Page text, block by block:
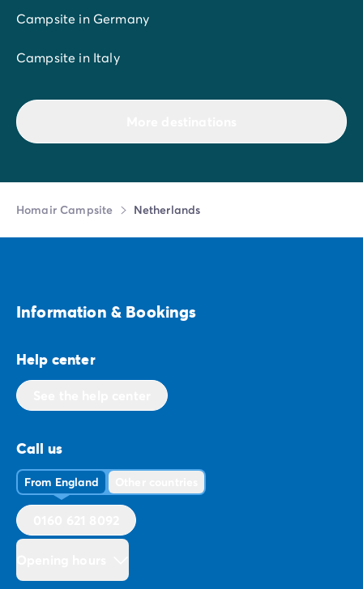
Campsite in Germany
Campsite in Italy
Homair Campsite Netherlands
Information & Bookings
Help center
Call us
From England